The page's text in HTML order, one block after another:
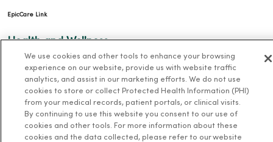
EpicCare Link
Health and Wellness
Health Answers Blog
Community Resource Directory
MercyOne Careers
We use cookies and other tools to enhance your browsing
experience on our website, provide us with website traffic
analytics, and assist in our marketing efforts. We do not use
cookies to store or collect Protected Health Information (PHI)
from your medical records, patient portals, or clinical visits.
By continuing to use this website you consent to our use of
cookies and other tools. For more information about these
cookies and the data collected, please refer to our website